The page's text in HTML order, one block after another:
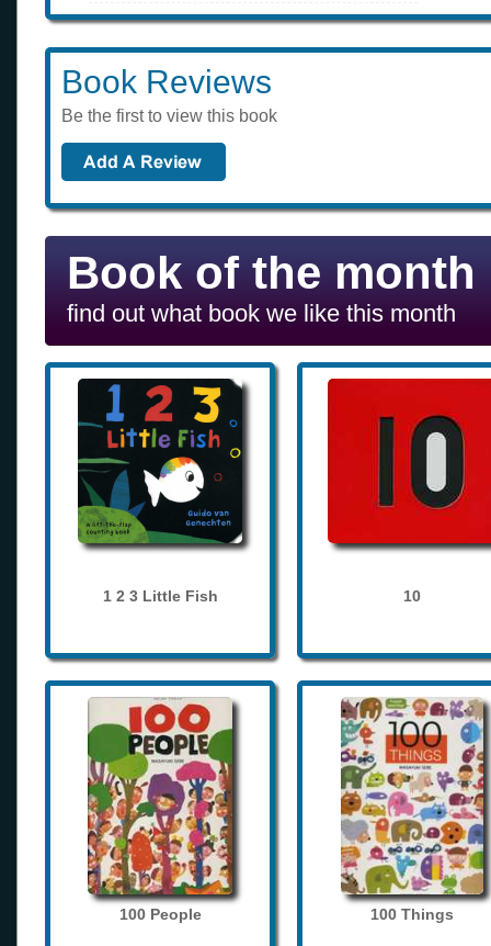
Book Reviews
Be the first to view this book
Book of the month
find out what book we like this month
1 2 3 Little Fish 10
100 People 100 Things